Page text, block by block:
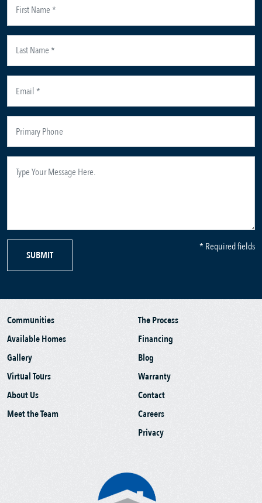
SUBMIT
* Required fields
Communities
Available Homes
Gallery
Virtual Tours
About Us
Meet the Team
The Process
Financing
Blog
Warranty
Contact
Careers
Privacy